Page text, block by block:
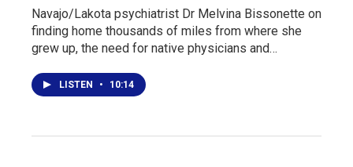
Navajo/Lakota psychiatrist Dr Melvina Bissonette on
finding home thousands of miles from where she
grew up, the need for native physicians and…
LISTEN • 10:14